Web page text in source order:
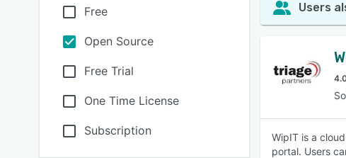
Free
Open Source
Free Trial
One Time License
Subscription
Users
WipIT is a
portal. Users